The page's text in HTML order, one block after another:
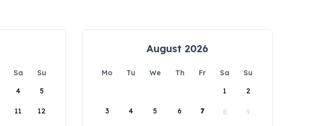
Sa
Su
4 5
11 12
August 2026
Mo Tu We Th Fr Sa
Su
1
2
3 4 5 6 7 8 9